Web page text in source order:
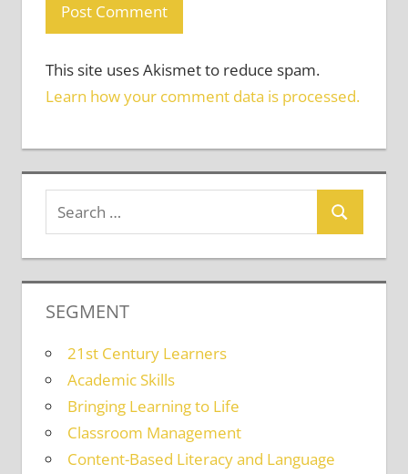
This site uses Akismet to reduce spam.
Learn how your comment data is processed.
SEGMENT
21st Century Learners
Academic Skills
Bringing Learning to Life
Classroom Management
Content-Based Literacy and Language